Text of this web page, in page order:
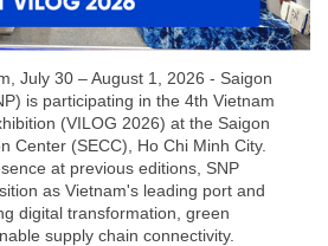
July 30 – August 1, 2026 - Saigon
is participating in the 4th Vietnam
(VILOG 2026) at the Saigon
Center (SECC), Ho Chi Minh City.
at previous editions, SNP
as Vietnam's leading port and
digital transformation, green
supply chain connectivity.